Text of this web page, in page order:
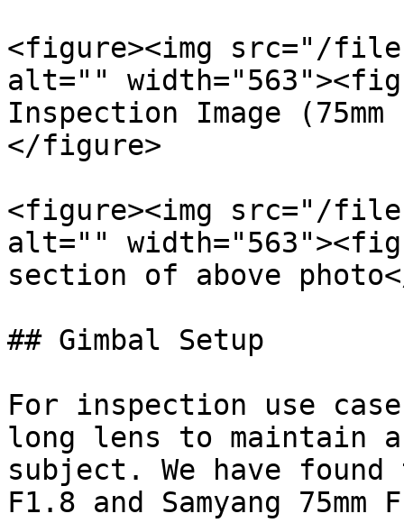
<figure><img src="/
alt=""
Inspection Image
</figure>
<figure><img src="/files/
alt=""
section of above
## Gimbal Setup
For inspection use
long lens to maintain
subject. We have found
F1.8 and Samyang